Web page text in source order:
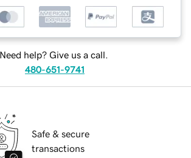
Need help? Give us a call.
480-651-9741
Safe & secure
transactions